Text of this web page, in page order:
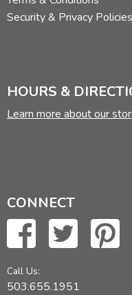
Security & Privacy Policies
HOURS &
Learn more about our
CONNECT
Call Us:
503.655.1951